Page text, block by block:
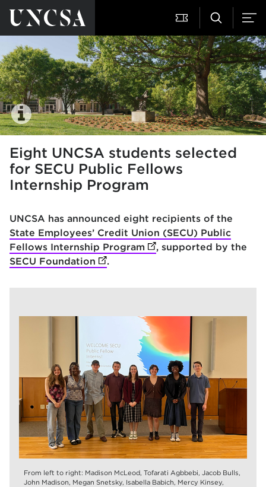
Eight UNCSA students selected
for SECU Public Fellows
Internship Program
UNCSA has announced eight recipients of the
State Employees’ Credit Union (SECU) Public
Fellows Internship Program (opens in new tab)
, supported by the
SECU Foundation (opens in new tab)
.
From left to right: Madison McLeod, Tofarati Agbbebi, Jacob Bulls,
John Madison, Megan Snetsky, Isabella Babich, Mercy Kinsey,